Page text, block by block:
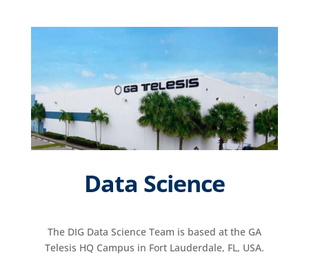
Data Science
The DIG Data Science Team is based at the GA
Telesis HQ Campus in Fort Lauderdale, FL, USA.